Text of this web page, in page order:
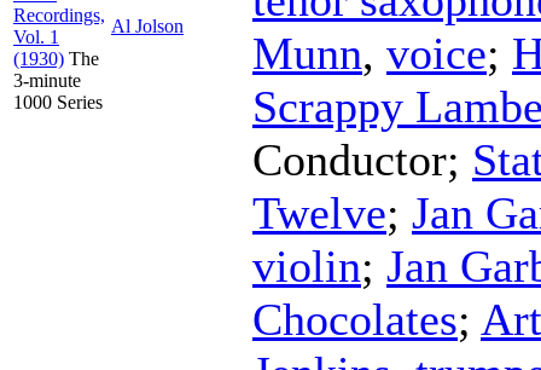
Recordings,
Vol. 1
(1930) The
3-minute
1000 Series
Al Jolson
Munn, voice;
Scrappy
Conductor;
Twelve; Jan
violin; Jan
Chocolates;